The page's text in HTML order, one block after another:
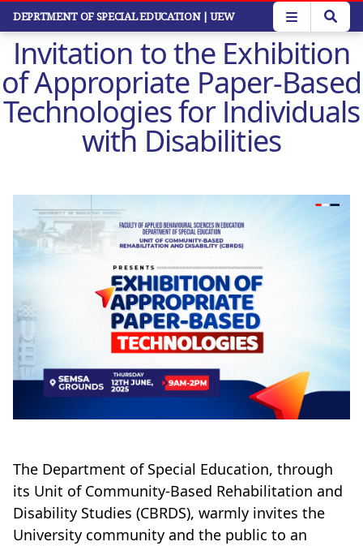
Skip
main
content
DEPRTMENT OF SPECIAL EDUCATION | UEW
Invitation to the Exhibition
of Appropriate Paper-Based
Technologies for Individuals
with Disabilities
The Department of Special Education, through
its Unit of Community-Based Rehabilitation and
Disability Studies (CBRDS), warmly invites the
University community and the public to an